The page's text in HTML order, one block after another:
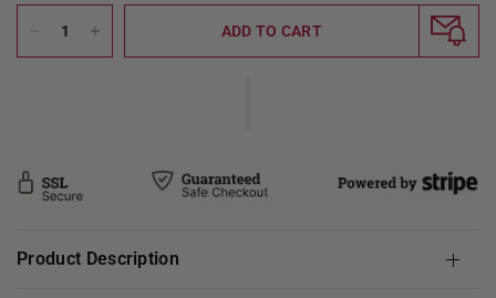
ADD TO CART
Product Description